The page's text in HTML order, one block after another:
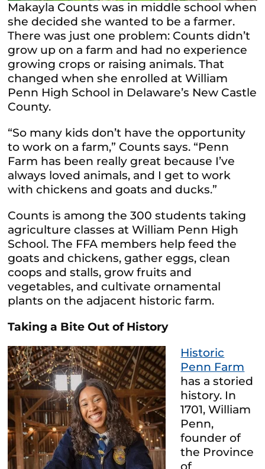
Makayla Counts was in middle school when
she decided she wanted to be a farmer.
There was just one problem: Counts didn’t
grow up on a farm and had no experience
growing crops or raising animals. That
changed when she enrolled at William
Penn High School in Delaware’s New Castle
County.
“So many kids don’t have the opportunity
to work on a farm,” Counts says. “Penn
Farm has been really great because I’ve
always loved animals, and I get to work
with chickens and goats and ducks.”
Counts is among the 300 students taking
agriculture classes at William Penn High
School. The FFA members help feed the
goats and chickens, gather eggs, clean
coops and stalls, grow fruits and
vegetables, and cultivate ornamental
plants on the adjacent historic farm.
Taking a Bite Out of History
Historic
Penn Farm
has a storied
history. In
1701, William
Penn,
founder of
the Province